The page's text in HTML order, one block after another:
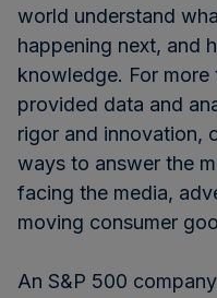
world understand
happening next, and
knowledge. For more
provided data and
rigor and innovation,
ways to answer the
facing the media,
moving consumer
An S&P 500